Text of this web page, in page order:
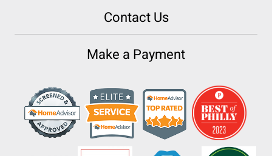
Contact Us
Make a Payment